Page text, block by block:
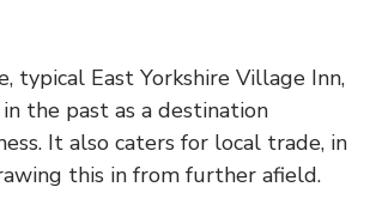
typical East Yorkshire Village Inn,
the past as a destination
It also caters for local trade, in
this in from further afield.